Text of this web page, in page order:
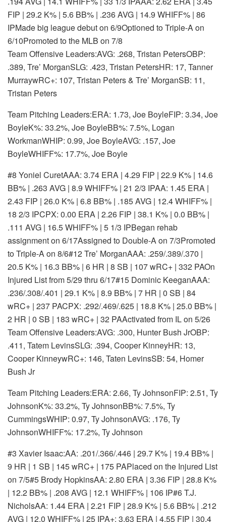
FIP | 29.2 K% | 5.6 BB% | .236 AVG | 14.9 WHIFF% | 86
IPMade big league debut on 6/9Optioned to Triple-A on
6/10Promoted to the MLB on 7/8
Team Offensive Leaders:AVG: .268, Tristan PetersOBP:
.389, Tre’ MorganSLG: .423, Tristan PetersHR: 17, Tanner
MurraywRC+: 107, Tristan Peters & Tre’ MorganSB: 11,
Tristan Peters
Team Pitching Leaders:ERA: 1.73, Joe BoyleFIP: 3.34, Joe
BoyleK%: 33.2%, Joe BoyleBB%: 7.5%, Logan
WorkmanWHIP: 0.99, Joe BoyleAVG: .157, Joe
BoyleWHIFF%: 17.7%, Joe Boyle
#8 Yoniel CuretAAA: 3.74 ERA | 4.29 FIP | 22.9 K% | 14.6
BB% | .263 AVG | 8.9 WHIFF% | 21 2/3 IPAA: 1.45 ERA |
2.43 FIP | 26.0 K% | 6.8 BB% | .185 AVG | 12.4 WHIFF% |
18 2/3 IPCPX: 0.00 ERA | 2.26 FIP | 38.1 K% | 0.0 BB% |
.111 AVG | 16.5 WHIFF% | 5 1/3 IPBegan rehab
assignment on 6/17Assigned to Double-A on 7/3Promoted
to Triple-A on 8/6#12 Tre’ MorganAAA: .259/.389/.370 |
20.5 K% | 16.3 BB% | 6 HR | 8 SB | 107 wRC+ | 332 PAOn
Injured List from 5/29 thru 6/17#15 Dominic KeeganAAA:
.236/.308/.401 | 29.1 K% | 8.9 BB% | 7 HR | 0 SB | 84
wRC+ | 237 PACPX: .292/.469/.625 | 18.8 K% | 25.0 BB% |
2 HR | 0 SB | 183 wRC+ | 32 PAActivated from IL on 5/26
Team Offensive Leaders:AVG: .300, Hunter Bush JrOBP:
.411, Tatem LevinsSLG: .394, Cooper KinneyHR: 13,
Cooper KinneywRC+: 146, Taten LevinsSB: 54, Homer
Bush Jr
Team Pitching Leaders:ERA: 2.66, Ty JohnsonFIP: 2.51, Ty
JohnsonK%: 33.2%, Ty JohnsonBB%: 7.5%, Ty
CummingsWHIP: 0.97, Ty JohnsonAVG: .176, Ty
JohnsonWHIFF%: 17.2%, Ty Johnson
#3 Xavier Isaac:AA: .201/.366/.446 | 29.7 K% | 19.4 BB% |
9 HR | 1 SB | 145 wRC+ | 175 PAPlaced on the Injured List
on 7/5#5 Brody HopkinsAA: 2.80 ERA | 3.36 FIP | 28.8 K%
| 12.2 BB% | .208 AVG | 12.1 WHIFF% | 106 IP#6 T.J.
NicholsAA: 1.44 ERA | 2.21 FIP | 28.9 K% | 5.6 BB% | .212
AVG | 12.0 WHIFF% | 25 IPA+: 3.63 ERA | 4.55 FIP | 30.4